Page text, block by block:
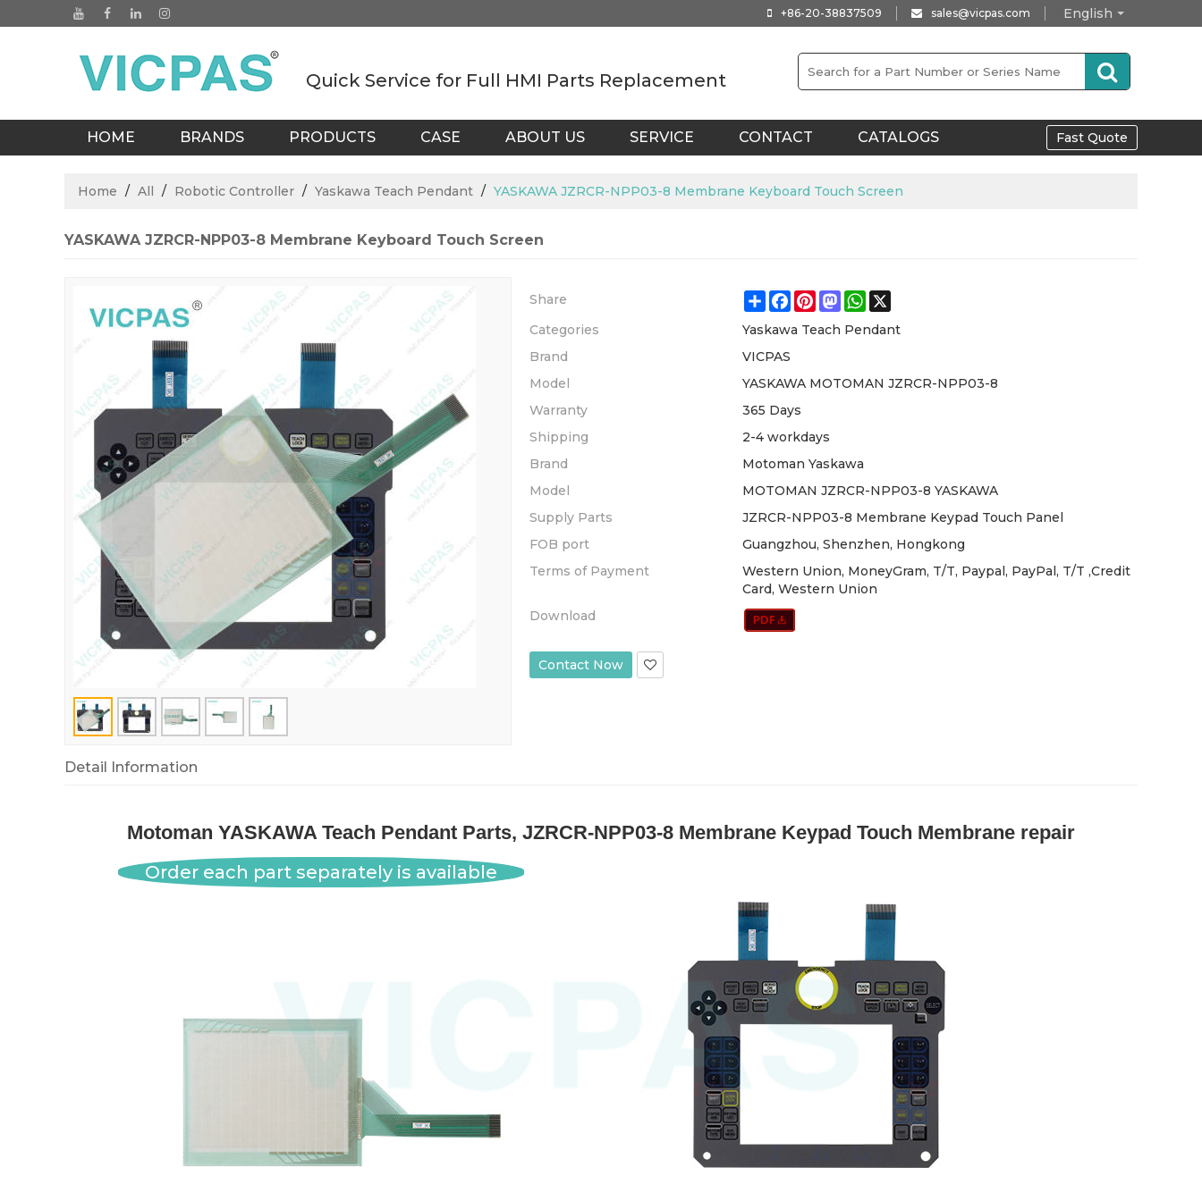
English
+86-20-38837509 sales@vicpas.com
Quick Service for Full HMI Parts Replacement
HOME BRANDS PRODUCTS CASE ABOUT US SERVICE CONTACT CATALOGS Fast Quote
Home / All / Robotic Controller / Yaskawa Teach Pendant / YASKAWA JZRCR-NPP03-8 Membrane Keyboard Touch Screen
YASKAWA JZRCR-NPP03-8 Membrane Keyboard Touch Screen
Share ShareFacebook
Pinterest
MastodonWhatsApp
Categories
Yaskawa Teach Pendant
Brand
VICPAS
Model
YASKAWA MOTOMAN JZRCR-NPP03-8
Warranty
365 Days
Shipping
2-4 workdays
Brand
Motoman Yaskawa
Model
MOTOMAN JZRCR-NPP03-8 YASKAWA
Supply Parts
JZRCR-NPP03-8 Membrane Keypad Touch Panel
FOB port
Guangzhou, Shenzhen, Hongkong
Terms of Payment
Western Union, MoneyGram, T/T, Paypal, PayPal, T/T ,Credit
Card, Western Union
Download
Contact Now
Detail Information
Motoman YASKAWA Teach Pendant Parts, JZRCR-NPP03-8 Membrane Keypad Touch Membrane repair
Order each part separately is available